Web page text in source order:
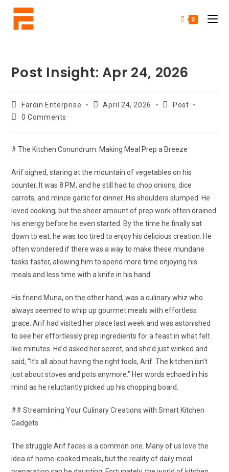
0
Post Insight: Apr 24, 2026
Fardin Enterprise April 24, 2026
Post
0 Comments
# The Kitchen Conundrum: Making Meal Prep a Breeze
Arif sighed, staring at the mountain of vegetables on his
counter. It was 8 PM, and he still had to chop onions, dice
carrots, and mince garlic for dinner. His shoulders slumped. He
loved cooking, but the sheer amount of prep work often drained
his energy before he even started. By the time he finally sat
down to eat, he was too tired to enjoy his delicious creation. He
often wondered if there was a way to make these mundane
tasks faster, allowing him to spend more time enjoying his
meals and less time with a knife in his hand.
His friend Muna, on the other hand, was a culinary whiz who
always seemed to whip up gourmet meals with effortless
grace. Arif had visited her place last week and was astonished
to see her effortlessly prep ingredients for a feast in what felt
like minutes. He’d asked her secret, and she’d just winked and
said, “It’s all about having the right tools, Arif. The kitchen isn’t
just about stoves and pots anymore.” Her words echoed in his
mind as he reluctantly picked up his chopping board.
## Streamlining Your Culinary Creations with Smart Kitchen
Gadgets
The struggle Arif faces is a common one. Many of us love the
idea of home-cooked meals, but the reality of daily meal